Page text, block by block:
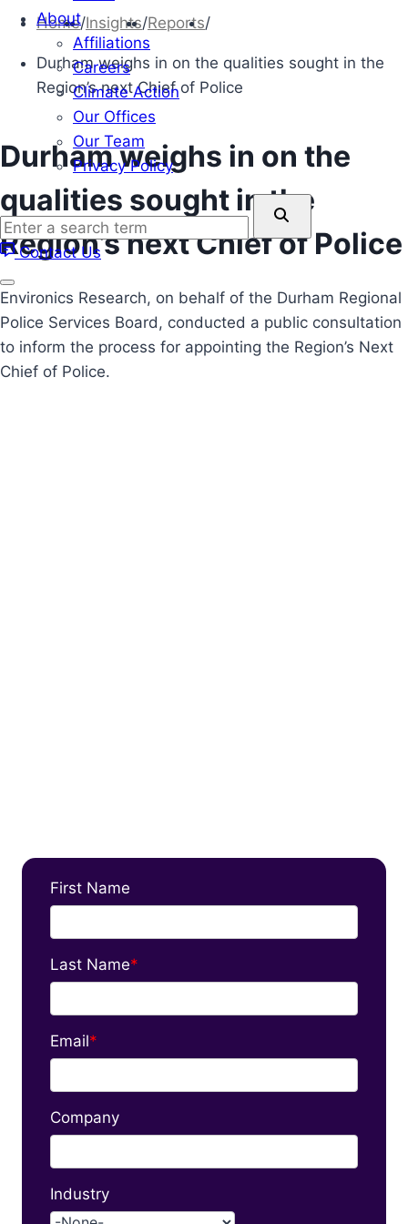
About
Affiliations
Careers
Climate Action
Our Offices
Our Team
Privacy Policy
Enter
a
search
term
Contact Us
Home/Insights/Reports/
Durham weighs in on the qualities sought in the
Region’s next Chief of Police
Durham weighs in on the
qualities sought in the
Region’s next Chief of Police
Environics Research, on behalf of the Durham Regional
Police Services Board, conducted a public consultation
to inform the process for appointing the Region’s Next
Chief of Police.
First Name
Last Name*
Email*
Company
Industry